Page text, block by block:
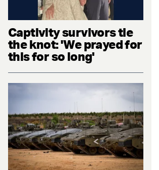
Captivity survivors tie
the knot: 'We prayed for
this for so long'